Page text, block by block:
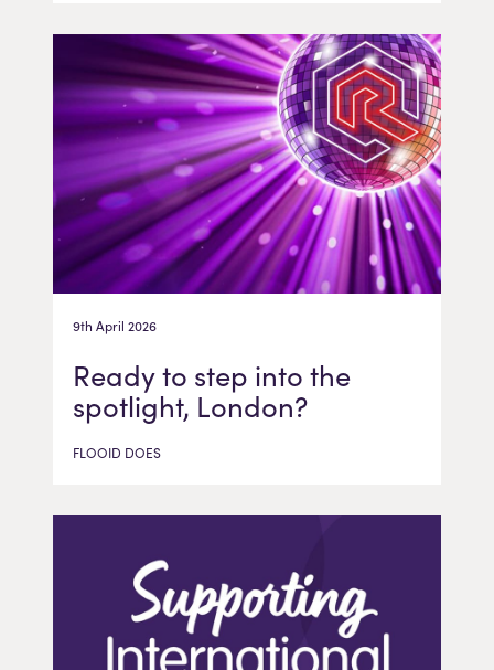
9th April 2026
Ready to step into the
spotlight, London?
FLOOID DOES